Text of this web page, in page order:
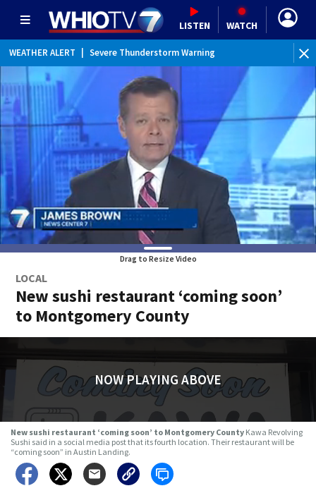
LISTEN WATCH
WEATHER ALERT Severe Thunderstorm Warning
WEATHER ALERT Special Weather Statement
Drag to Resize Video
LOCAL
New sushi restaurant ‘coming soon’
to Montgomery County
NOW PLAYING ABOVE
New sushi restaurant ‘coming soon’ to Montgomery County Kawa Revolving
Sushi said in a social media post that its fourth location. Their restaurant will be
“coming soon” in Austin Landing.